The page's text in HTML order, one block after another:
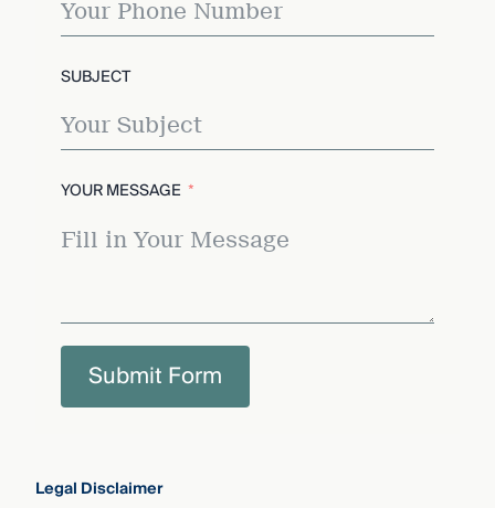
SUBJECT
YOUR MESSAGE
Submit Form
Legal Disclaimer